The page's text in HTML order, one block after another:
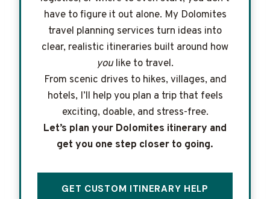
have to figure it out alone. My Dolomites
travel planning services turn ideas into
clear, realistic itineraries built around how
youlike to travel.
From scenic drives to hikes, villages, and
hotels, I’ll help you plan a trip that feels
exciting, doable, and stress-free.
Let’s plan your Dolomites itinerary and
get you one step closer to going.
GET CUSTOM ITINERARY HELP